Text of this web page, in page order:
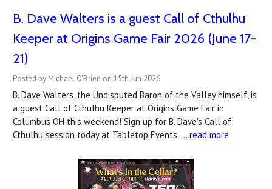
B. Dave Walters is a guest Call of Cthulhu
Keeper at Origins Game Fair 2026 (June 17-
21)
Posted by Michael O'Brien on 15th Jun 2026
B. Dave Walters, the Undisputed Baron of the Valley himself, is
a guest Call of Cthulhu Keeper at Origins Game Fair in
Columbus OH this weekend! Sign up for B. Dave's Call of
Cthulhu session today at Tabletop Events. … read more